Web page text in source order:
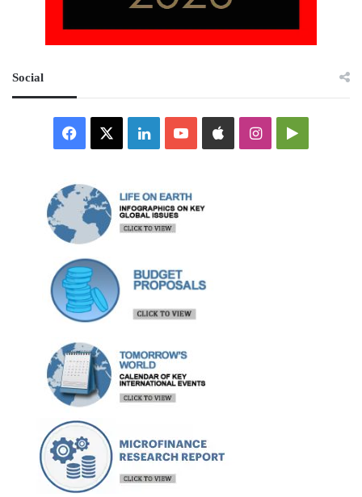
Social
Facebook LinkedInYouTubeAppleInstagramGoogle